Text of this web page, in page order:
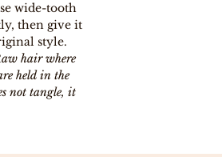
wide-tooth
then give it
style.
hair where
held in the
not tangle, it